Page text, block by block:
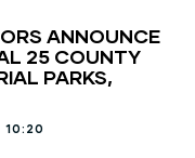
ANNOUNCE
25 COUNTY
PARKS,